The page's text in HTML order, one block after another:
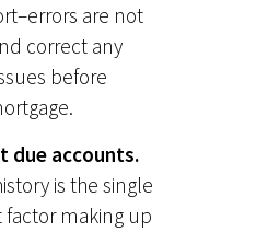
are not
correct any
before
due accounts.
is the single
making up